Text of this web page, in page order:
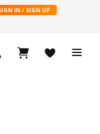
IN / SIGN UP